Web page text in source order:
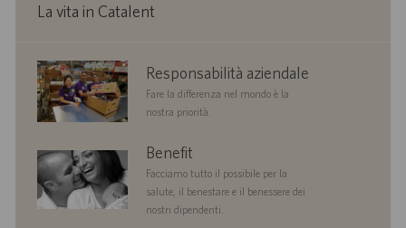
La vita in Catalent
corporate
responsibility
Responsabilità aziendale
Fare la differenza nel mondo è la
nostra priorità.
benefits Benefit
Facciamo tutto il possibile per la
salute, il benestare e il benessere dei
nostri dipendenti.